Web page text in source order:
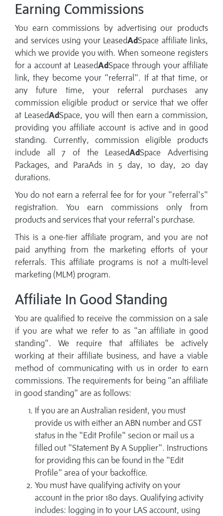
Earning Commissions
You earn commissions by advertising our products
and services using your LeasedAdSpace affiliate links,
which we provide you with. When someone registers
for a account at LeasedAdSpace through your affiliate
link, they become your "referral". If at that time, or
any future time, your referral purchases any
commission eligible product or service that we offer
at LeasedAdSpace, you will then earn a commission,
providing you affiliate account is active and in good
standing. Currently, commission eligible products
include all 7 of the LeasedAdSpace Advertising
Packages, and ParaAds in 5 day, 10 day, 20 day
durations.
You do not earn a referral fee for for your "referral's"
registration. You earn commissions only from
products and services that your referral's purchase.
This is a one-tier affiliate program, and you are not
paid anything from the marketing efforts of your
referrals. This affiliate programs is not a multi-level
marketing (MLM) program.
Affiliate In Good Standing
You are qualified to receive the commission on a sale
if you are what we refer to as "an affiliate in good
standing". We require that affiliates be actively
working at their affiliate business, and have a viable
method of communicating with us in order to earn
commissions. The requirements for being "an affiliate
in good standing" are as follows:
If you are an Australian resident, you must
provide us with either an ABN number and GST
status in the "Edit Profile" secion or mail us a
filled out "Statement By A Supplier". Instructions
for providing this can be found in the "Edit
Profile" area of your backoffice.
You must have qualifying activity on your
account in the prior 180 days. Qualifying activity
includes: logging in to your LAS account, using